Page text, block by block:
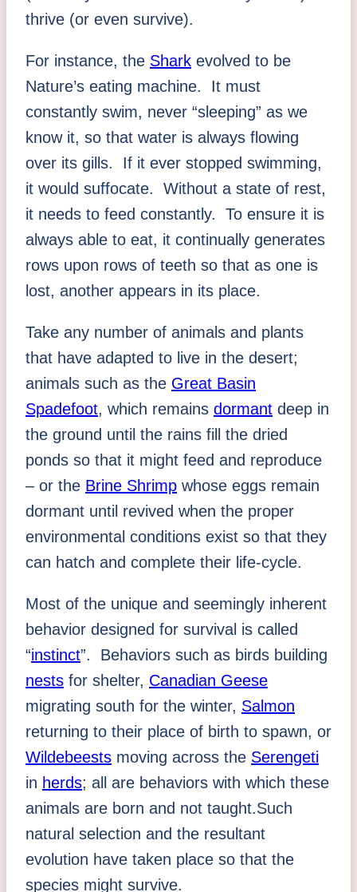
thrive (or even survive).
For instance, the Shark evolved to be
Nature’s eating machine. It must
constantly swim, never “sleeping” as we
know it, so that water is always flowing
over its gills. If it ever stopped swimming,
it would suffocate. Without a state of rest,
it needs to feed constantly. To ensure it is
always able to eat, it continually generates
rows upon rows of teeth so that as one is
lost, another appears in its place.
Take any number of animals and plants
that have adapted to live in the desert;
animals such as the Great Basin
Spadefoot, which remains dormant deep in
the ground until the rains fill the dried
ponds so that it might feed and reproduce
– or the Brine Shrimp whose eggs remain
dormant until revived when the proper
environmental conditions exist so that they
can hatch and complete their life-cycle.
Most of the unique and seemingly inherent
behavior designed for survival is called
“instinct”. Behaviors such as birds building
nests for shelter, Canadian Geese
migrating south for the winter, Salmon
returning to their place of birth to spawn, or
Wildebeests moving across the Serengeti
in herds; all are behaviors with which these
animals are born and not taught.Such
natural selection and the resultant
evolution have taken place so that the
species might survive.